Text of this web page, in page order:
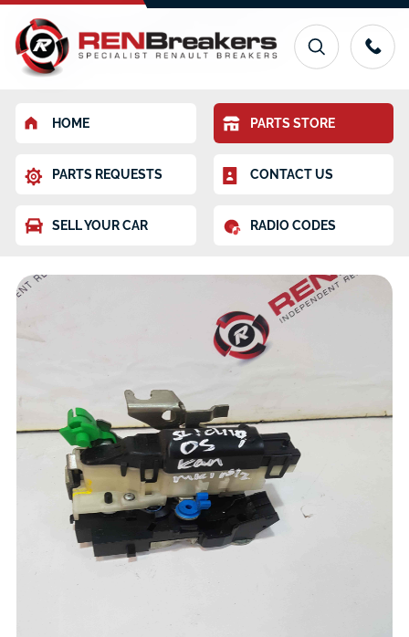
HOME PARTS STORE
PARTS REQUESTS CONTACT US
SELL YOUR CAR RADIO CODES